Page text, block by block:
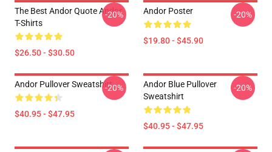
The Best Andor Quote Andor
T-Shirts
$26.50 - $30.50
-20% Andor Poster
$19.80 - $45.90
-20%
Andor Pullover Sweatshirt
$40.95 - $47.95
-20%
Andor Blue Pullover
Sweatshirt
$40.95 - $47.95
-20%